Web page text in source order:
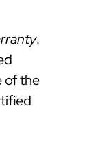
.
of the